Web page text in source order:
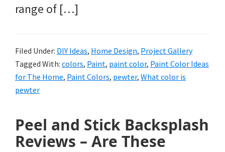
range of […]
Filed Under: DIY Ideas, Home Design, Project Gallery
Tagged With: colors, Paint, paint color, Paint Color Ideas
for The Home, Paint Colors, pewter, What color is
pewter
Peel and Stick Backsplash
Reviews – Are These